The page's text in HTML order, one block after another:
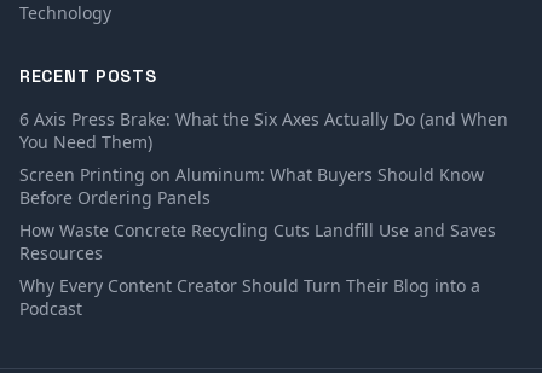
Technology
RECENT POSTS
6 Axis Press Brake: What the Six Axes Actually Do (and When
You Need Them)
Screen Printing on Aluminum: What Buyers Should Know
Before Ordering Panels
How Waste Concrete Recycling Cuts Landfill Use and Saves
Resources
Why Every Content Creator Should Turn Their Blog into a
Podcast